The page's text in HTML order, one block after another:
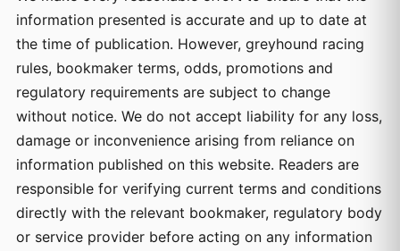
information presented is accurate and up to date at
the time of publication. However, greyhound racing
rules, bookmaker terms, odds, promotions and
regulatory requirements are subject to change
without notice. We do not accept liability for any loss,
damage or inconvenience arising from reliance on
information published on this website. Readers are
responsible for verifying current terms and conditions
directly with the relevant bookmaker, regulatory body
or service provider before acting on any information